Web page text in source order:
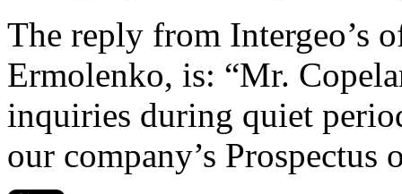
The reply from Intergeo’s
Ermolenko, is: “Mr.
inquiries during quiet
our company’s